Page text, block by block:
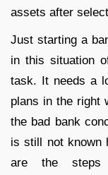
assets after
Just starting a
in this situation
task. It needs a
plans in the right
the bad bank
is still not known
are the steps